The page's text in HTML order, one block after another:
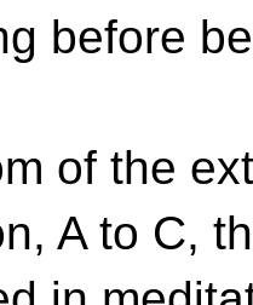
before
of the
A to C,